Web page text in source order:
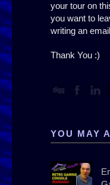
your tour on
you want to
writing an
Thank You :)
YOU MAY